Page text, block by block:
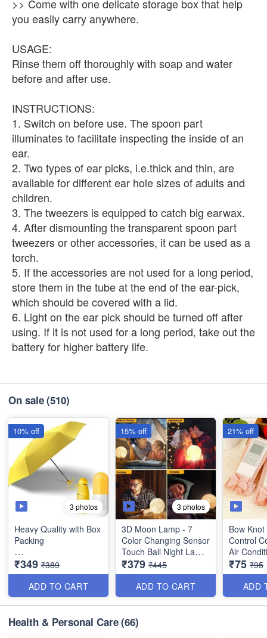
>> Come with one delicate storage box that help
you easily carry anywhere.
USAGE:
Rinse them off thoroughly with soap and water
before and after use.
INSTRUCTIONS:
1. Switch on before use. The spoon part
illuminates to facilitate inspecting the inside of an
ear.
2. Two types of ear picks, i.e.thick and thin, are
available for different ear hole sizes of adults and
children.
3. The tweezers is equipped to catch big earwax.
4. After dismounting the transparent spoon part
tweezers or other accessories, it can be used as a
torch.
5. If the accessories are not used for a long period,
store them in the tube at the end of the ear-pick,
which should be covered with a lid.
6. Light on the ear pick should be turned off after
using. If it is not used for a long period, take out the
battery for higher battery life.
On sale(510)
3 photos
Heavy Quality with Box
Packing
Ultra Light and Small
Mini Umbrella with
Cute Capsule Case
and Box Packing- 5
Folding Compact
Pocket Umbrella - Best
₹349 ₹389
ADD TO CART
10% off
3 photos
3D Moon Lamp - 7
Color Changing Sensor
Touch Ball Night Lamp
with Wooden Stand -
Bedroom Lamp, Night
Lamp for Bedroom -
Best
*Video is for reference
only*
₹379 ₹445
ADD TO CART
15% off
Bow
Control
Air
Set of 3
₹75 ₹95
ADD
21% off
Health & Personal Care(66)